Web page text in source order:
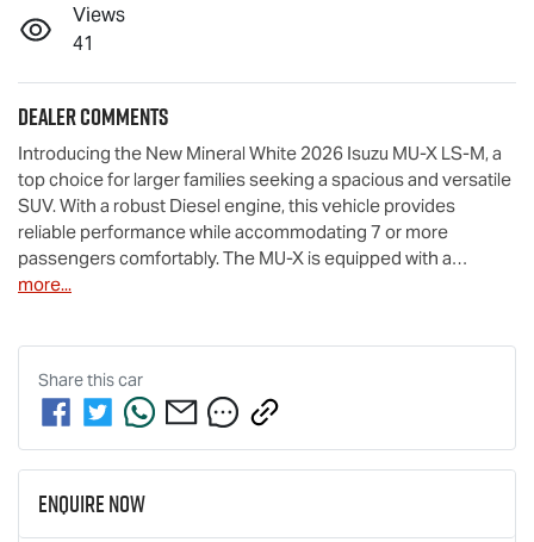
Views
41
Dealer Comments
Introducing the New Mineral White 2026 Isuzu MU-X LS-M, a
top choice for larger families seeking a spacious and versatile
SUV. With a robust Diesel engine, this vehicle provides
reliable performance while accommodating 7 or more
passengers comfortably. The MU-X is equipped with a…
more...
Share thiscar
Enquire Now